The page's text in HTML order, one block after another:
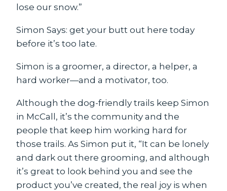
lose our snow.”
Simon Says: get your butt out here today
before it’s too late.
Simon is a groomer, a director, a helper, a
hard worker—and a motivator, too.
Although the dog-friendly trails keep Simon
in McCall, it’s the community and the
people that keep him working hard for
those trails. As Simon put it, “It can be lonely
and dark out there grooming, and although
it’s great to look behind you and see the
product you’ve created, the real joy is when